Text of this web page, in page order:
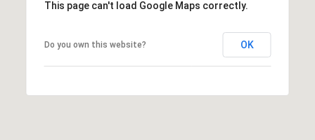
This page can't load Google Maps correctly.
Do you own this website? OK